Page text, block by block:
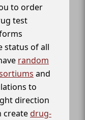
to order
test
status of all
random
and
to
direction
createdrug-